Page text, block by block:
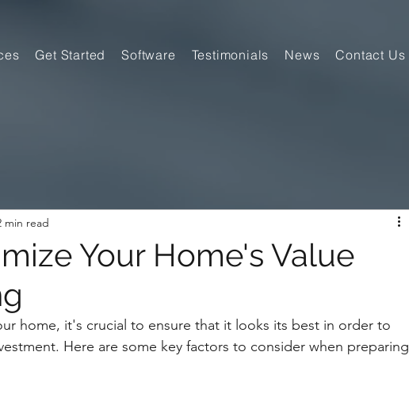
Get Started Software Testimonials News Contact Us
Your Home's Value
min read
home, it's crucial to ensure that it looks its best in order to
Here are some key factors to consider when preparing